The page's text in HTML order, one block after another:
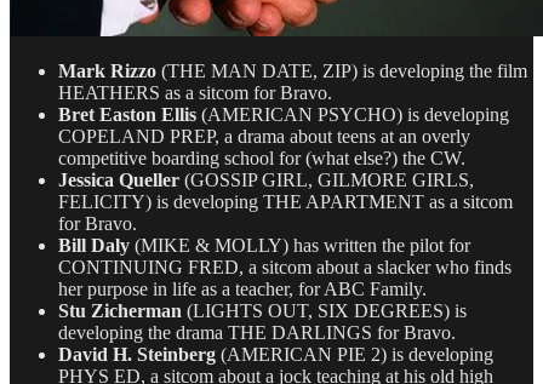
Mark Rizzo (THE MAN DATE, ZIP) is developing the film
HEATHERS as a sitcom for Bravo.
Bret Easton Ellis (AMERICAN PSYCHO) is developing
COPELAND PREP, a drama about teens at an overly
competitive boarding school for (what else?) the CW.
Jessica Queller (GOSSIP GIRL, GILMORE GIRLS,
FELICITY) is developing THE APARTMENT as a sitcom
for Bravo.
Bill Daly (MIKE & MOLLY) has written the pilot for
CONTINUING FRED, a sitcom about a slacker who finds
her purpose in life as a teacher, for ABC Family.
Stu Zicherman (LIGHTS OUT, SIX DEGREES) is
developing the drama THE DARLINGS for Bravo.
David H. Steinberg (AMERICAN PIE 2) is developing
PHYS ED, a sitcom about a jock teaching at his old high